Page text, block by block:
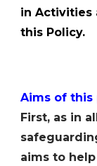
in Activities
this Policy.
Aims of this
First, as in
aims to